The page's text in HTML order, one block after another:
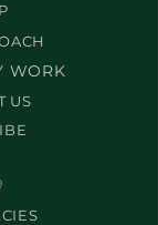
WORK
US